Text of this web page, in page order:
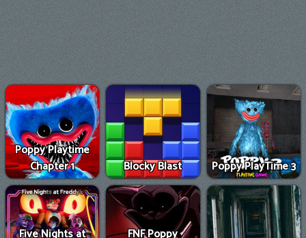
Poppy Playtime
Chapter 1
Blocky Blast Poppy PlayTime 3